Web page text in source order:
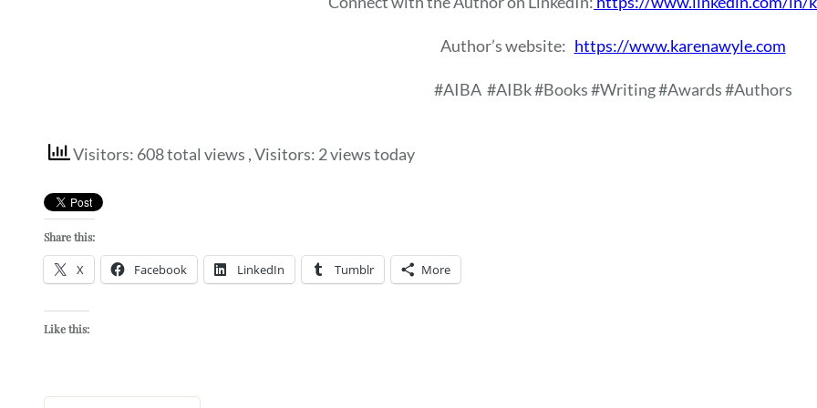
Author’s website: https://www.karenawyle.com
#AIBA #AIBk #Books #Writing #Awards #Authors
Visitors: 608 total views , Visitors: 2 views today
Share this:
X Facebook LinkedIn Tumblr More
Like this: